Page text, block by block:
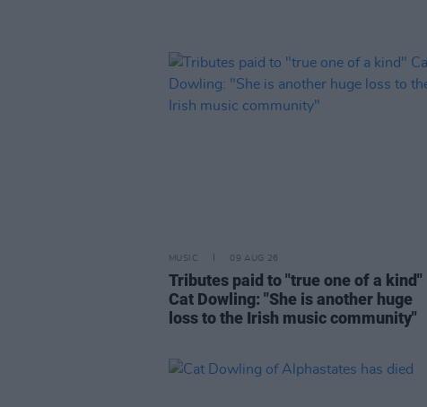
MUSIC 09 AUG 26
Tributes paid to "true one of a kind"
Cat Dowling: "She is another huge
loss to the Irish music community"